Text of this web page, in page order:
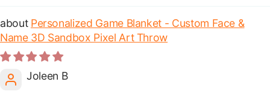
Personalized Game Blanket - Custom Face &
Name 3D Sandbox Pixel Art Throw
Joleen B